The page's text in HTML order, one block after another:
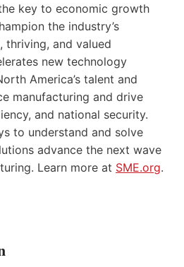
key to economic growth
the industry’s
thriving, and valued
new technology
America’s talent and
manufacturing and drive
and national security.
to understand and solve
advance the next wave
Learn more at SME.org.